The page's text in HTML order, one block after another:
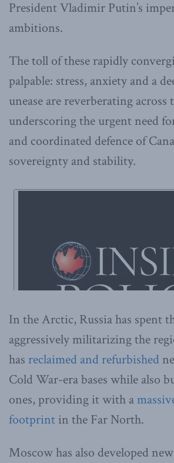
President Vladimir Putin’s
ambitions.
The toll of these rapidly
palpable: stress, anxiety and a
unease are reverberating across
underscoring the urgent need
and coordinated defence of
sovereignty and stability.
In the Arctic, Russia has spent
aggressively militarizing the
has reclaimed and refurbished
Cold War-era bases while also
ones, providing it with a
footprint in the Far North.
Moscow has also developed